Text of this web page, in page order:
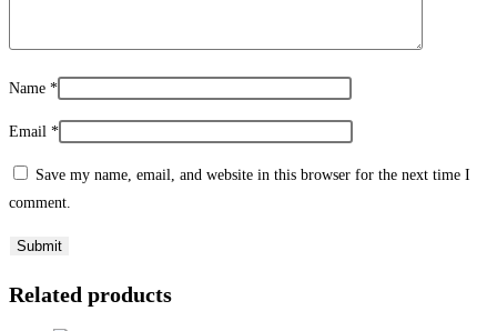
Name *
Email *
Save my name, email, and website in this browser for the next time I
comment.
Related products